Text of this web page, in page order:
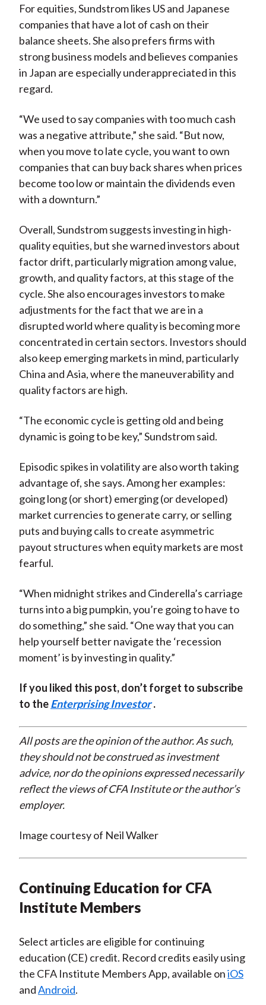
For equities, Sundstrom likes US and Japanese
companies that have a lot of cash on their
balance sheets. She also prefers firms with
strong business models and believes companies
in Japan are especially underappreciated in this
regard.
“We used to say companies with too much cash
was a negative attribute,” she said. “But now,
when you move to late cycle, you want to own
companies that can buy back shares when prices
become too low or maintain the dividends even
with a downturn.”
Overall, Sundstrom suggests investing in high-
quality equities, but she warned investors about
factor drift, particularly migration among value,
growth, and quality factors, at this stage of the
cycle. She also encourages investors to make
adjustments for the fact that we are in a
disrupted world where quality is becoming more
concentrated in certain sectors. Investors should
also keep emerging markets in mind, particularly
China and Asia, where the maneuverability and
quality factors are high.
“The economic cycle is getting old and being
dynamic is going to be key,” Sundstrom said.
Episodic spikes in volatility are also worth taking
advantage of, she says. Among her examples:
going long (or short) emerging (or developed)
market currencies to generate carry, or selling
puts and buying calls to create asymmetric
payout structures when equity markets are most
fearful.
“When midnight strikes and Cinderella’s carriage
turns into a big pumpkin, you’re going to have to
do something,” she said. “One way that you can
help yourself better navigate the ‘recession
moment’ is by investing in quality.”
If you liked this post, don’t forget to subscribe
to theEnterprising Investor .
All posts are the opinion of the author. As such,
they should not be construed as investment
advice, nor do the opinions expressed necessarily
reflect the views of CFA Institute or the author’s
employer.
Image courtesy of Neil Walker
Continuing Education for CFA
Institute Members
Select articles are eligible for continuing
education (CE) credit. Record credits easily using
the CFA Institute Members App, available oniOS
andAndroid.